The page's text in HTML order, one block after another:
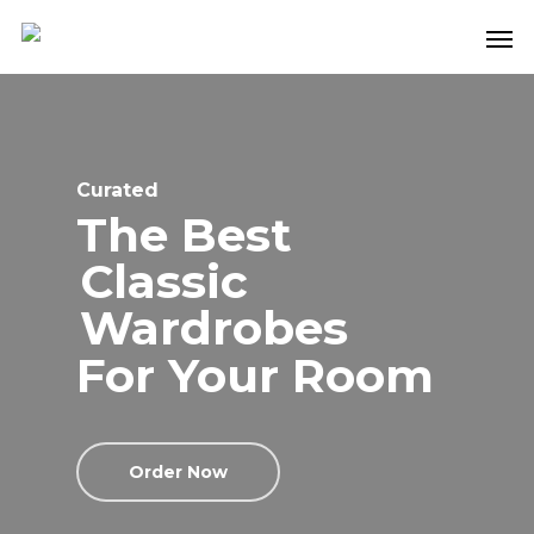
Curated
The Best
Classic
Wardrobes
For Your Room
Order Now